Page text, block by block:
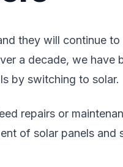
they will continue
a decade, we have
by switching to solar.
repairs or
of solar panels